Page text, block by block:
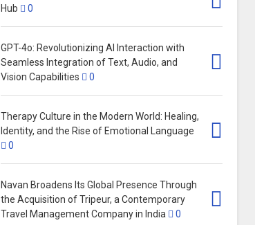
Hub
0
GPT-4o: Revolutionizing AI Interaction with
Seamless Integration of Text, Audio, and
Vision Capabilities
0
Therapy Culture in the Modern World: Healing,
Identity, and the Rise of Emotional Language
0
Navan Broadens Its Global Presence Through
the Acquisition of Tripeur, a Contemporary
Travel Management Company in India
0